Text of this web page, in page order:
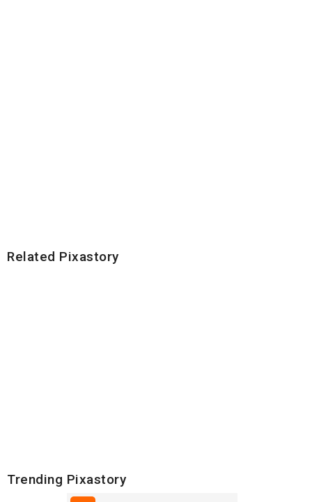
Related Pixastory
Trending Pixastory